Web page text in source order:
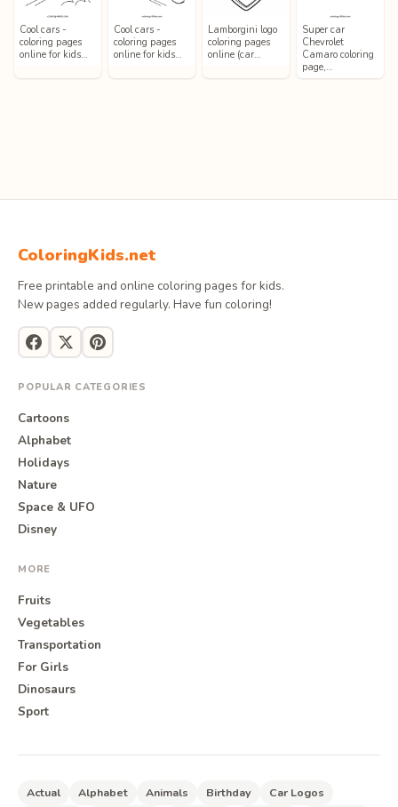
Cool cars -
coloring pages
online for kids…
Cool cars -
coloring pages
online for kids…
Lamborgini logo
coloring pages
online (car…
Super car
Chevrolet
Camaro coloring
page,…
ColoringKids.net
Free printable and online coloring pages for kids.
New pages added regularly. Have fun coloring!
POPULAR CATEGORIES
Cartoons
Alphabet
Holidays
Nature
Space & UFO
Disney
MORE
Fruits
Vegetables
Transportation
For Girls
Dinosaurs
Sport
Actual Alphabet Animals Birthday Car Logos